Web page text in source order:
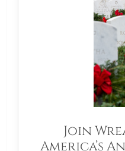
Join
America’s